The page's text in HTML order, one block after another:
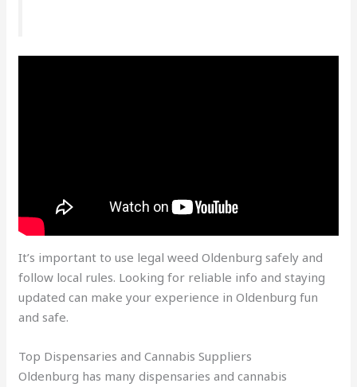
It’s important to use legal weed Oldenburg safely and
follow local rules. Looking for reliable info and staying
updated can make your experience in Oldenburg fun
and safe.
Top Dispensaries and Cannabis Suppliers
Oldenburg has many dispensaries and cannabis